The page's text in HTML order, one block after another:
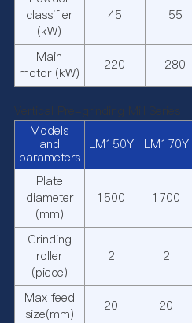
classifier
(kW)
45 55
Main
motor (kW)
220 280
Vertical Pre-grinding Mill Series
Models
and
parameters
LM150Y LM170Y
Plate
diameter
(mm)
1500 1700
Grinding
roller
(piece)
2 2
Max feed
size(mm)
20 20